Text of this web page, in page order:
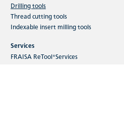
Drilling tools
Thread cutting tools
Indexable insert milling tools
Services
FRAISA ReTool®Services